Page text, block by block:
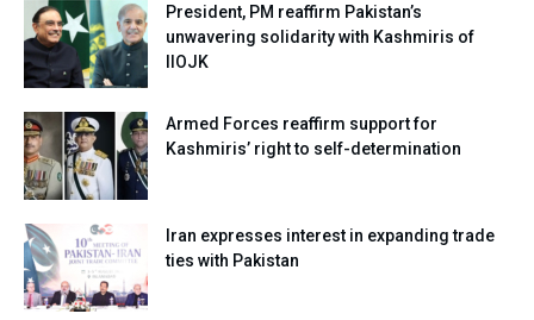
President, PM reaffirm Pakistan’s
unwavering solidarity with Kashmiris of
IIOJK
Armed Forces reaffirm support for
Kashmiris’ right to self-determination
Iran expresses interest in expanding trade
ties with Pakistan